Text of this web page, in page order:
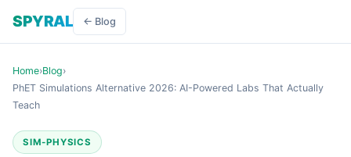
SPYRAL ← Blog
Home›Blog›
PhET Simulations Alternative 2026: AI-Powered Labs That Actually
Teach
SIM-PHYSICS